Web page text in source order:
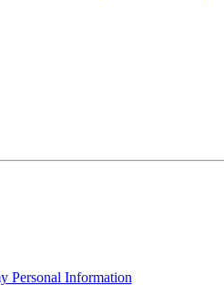
Personal Information